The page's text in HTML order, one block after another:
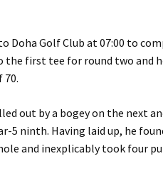
Doha Golf Club at 07:00 to
the first tee for round two and
70.
out by a bogey on the next
5 ninth. Having laid up, he
and inexplicably took four